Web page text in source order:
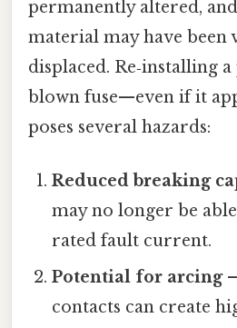
permanently altered,
material may have been
displaced. Re‑installing
blown fuse—even if it
poses several hazards:
Reduced breaking
may no longer be
rated fault current.
Potential for arcing
contacts can create